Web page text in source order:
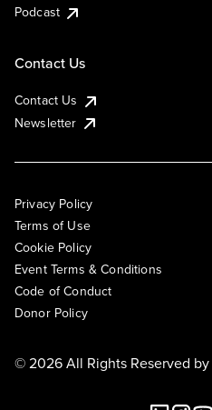
Podcast
Contact Us
Contact Us
Newsletter
Privacy Policy
Terms of Use
Cookie Policy
Event Terms & Conditions
Code of Conduct
Donor Policy
© 2026 All Rights Reserved by